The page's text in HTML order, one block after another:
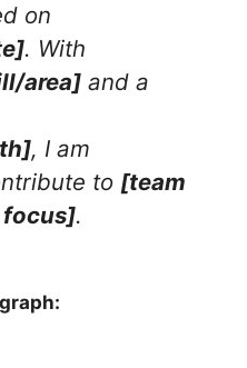
on
. With
area] and a
, I am
to [team
focus].